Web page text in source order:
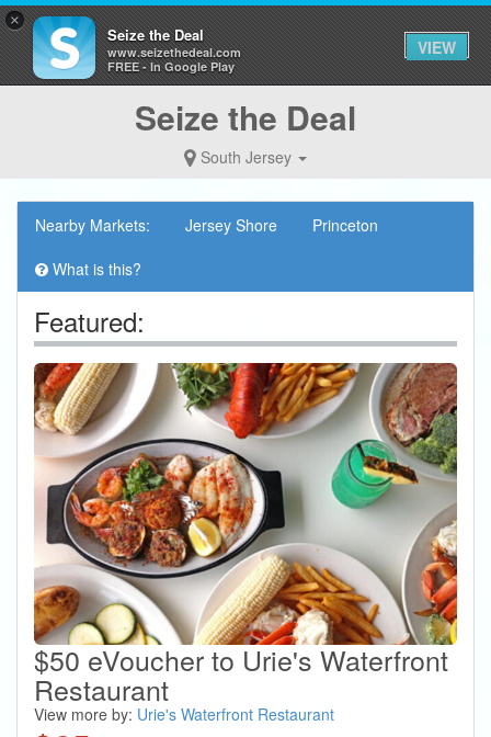
Seize the Deal
South Jersey
Nearby Markets: Jersey Shore
Princeton
What is this?
Featured:
$50 eVoucher to Urie's Waterfront
Restaurant
View more by: Urie's Waterfront Restaurant
×
Seize the Deal
www.seizethedeal.com
FREE - In Google Play
VIEW